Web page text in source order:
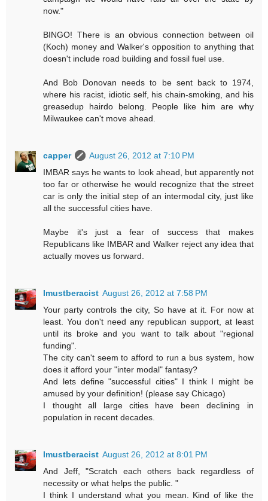
now."
BINGO! There is an obvious connection between oil
(Koch) money and Walker's opposition to anything that
doesn't include road building and fossil fuel use.
And Bob Donovan needs to be sent back to 1974,
where his racist, idiotic self, his chain-smoking, and his
greasedup hairdo belong. People like him are why
Milwaukee can't move ahead.
capper
August 26, 2012 at 7:10 PM
IMBAR says he wants to look ahead, but apparently not
too far or otherwise he would recognize that the street
car is only the initial step of an intermodal city, just like
all the successful cities have.
Maybe it's just a fear of success that makes
Republicans like IMBAR and Walker reject any idea that
actually moves us forward.
Imustberacist August 26, 2012 at 7:58 PM
Your party controls the city, So have at it. For now at
least. You don't need any republican support, at least
until its broke and you want to talk about "regional
funding".
The city can't seem to afford to run a bus system, how
does it afford your "inter modal" fantasy?
And lets define "successful cities" I think I might be
amused by your definition! (please say Chicago)
I thought all large cities have been declining in
population in recent decades.
Imustberacist August 26, 2012 at 8:01 PM
And Jeff, "Scratch each others back regardless of
necessity or what helps the public. "
I think I understand what you mean. Kind of like the